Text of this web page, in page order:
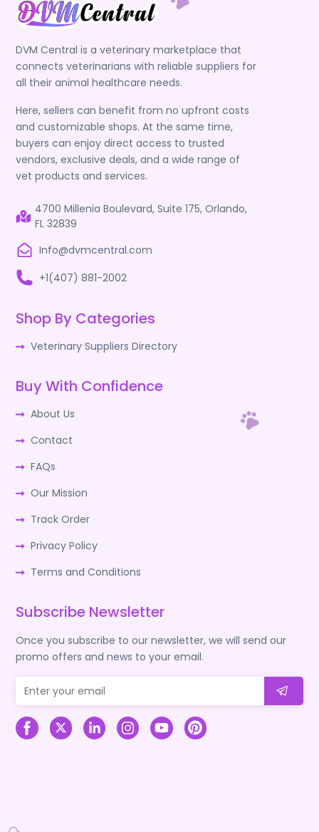
DVM Central is a veterinary marketplace that
connects veterinarians with reliable suppliers for
all their animal healthcare needs.
Here, sellers can benefit from no upfront costs
and customizable shops. At the same time,
buyers can enjoy direct access to trusted
vendors, exclusive deals, and a wide range of
vet products and services.
4700 Millenia Boulevard, Suite 175, Orlando,
FL 32839
Info@dvmcentral.com
+1(407) 881-2002
Shop By Categories
Veterinary Suppliers Directory
Buy With Confidence
About Us
Contact
FAQs
Our Mission
Track Order
Privacy Policy
Terms and Conditions
Subscribe Newsletter
Once you subscribe to our newsletter, we will send our
promo offers and news to your email.